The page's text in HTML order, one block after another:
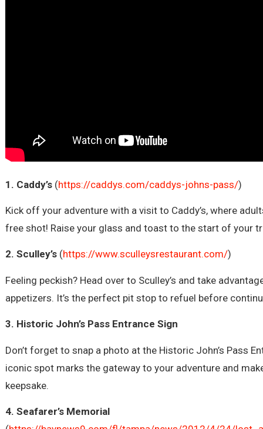
1. Caddy’s(https://caddys.com/caddys-johns-pass/)
Kick off your adventure with a visit to Caddy’s, where
free shot! Raise your glass and toast to the start of your
2. Sculley’s(https://www.sculleysrestaurant.com/)
Feeling peckish? Head over to Sculley’s and take
appetizers. It’s the perfect pit stop to refuel before
3. Historic John’s Pass Entrance Sign
Don’t forget to snap a photo at the Historic John’s Pass
iconic spot marks the gateway to your adventure and
keepsake.
4. Seafarer’s Memorial